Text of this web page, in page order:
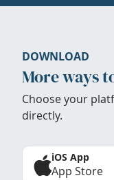
DOWNLOAD
More ways
Choose your
directly.
iOS App
App Store